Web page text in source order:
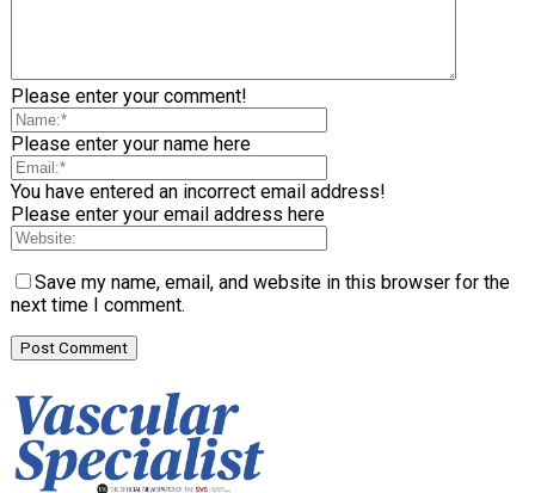
Please enter your comment!
Please enter your name here
You have entered an incorrect email address!
Please enter your email address here
Save my name, email, and website in this browser for the
next time I comment.